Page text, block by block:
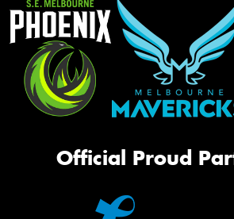
Official Proud